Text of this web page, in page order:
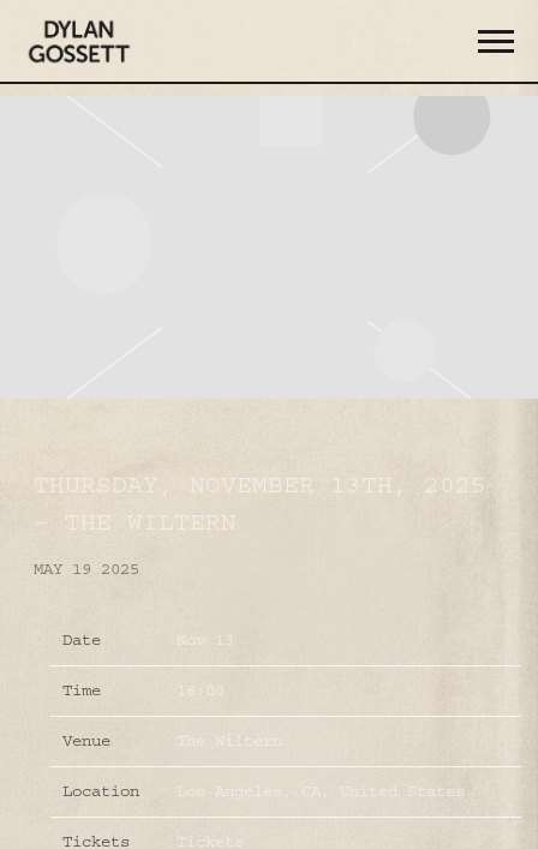
DYLAN
GOSSETT
THURSDAY, NOVEMBER 13TH, 2025
– THE WILTERN
MAY 19 2025
Date Nov 13
Time 18:00
Venue The Wiltern
Location Los Angeles, CA, United States
Tickets Tickets